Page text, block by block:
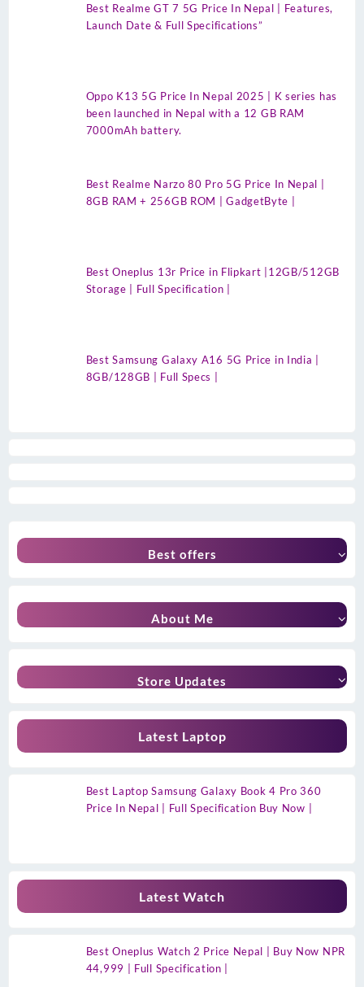
Best Realme GT 7 5G Price In Nepal | Features,
Launch Date & Full Specifications”
Oppo K13 5G Price In Nepal 2025 | K series has
been launched in Nepal with a 12 GB RAM
7000mAh battery.
Best Realme Narzo 80 Pro 5G Price In Nepal |
8GB RAM + 256GB ROM | GadgetByte |
Best Oneplus 13r Price in Flipkart |12GB/512GB
Storage | Full Specification |
Best Samsung Galaxy A16 5G Price in India |
8GB/128GB | Full Specs |
Best offers
About Me
Store Updates
Latest Laptop
Best Laptop Samsung Galaxy Book 4 Pro 360
Price In Nepal | Full Specification Buy Now |
Latest Watch
Best Oneplus Watch 2 Price Nepal | Buy Now NPR
44,999 | Full Specification |